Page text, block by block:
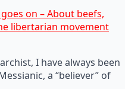
on – About beefs,
libertarian movement
I have always been
a “believer” of